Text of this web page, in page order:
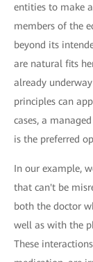
entities to make
members of the
beyond its
are natural fits
already
principles can
cases, a
is the preferred
In our example,
that can't be
both the doctor
well as with the
These